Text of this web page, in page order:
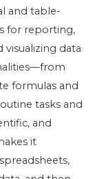
and table-
for reporting,
visualizing data
formulas and
tasks and
and
it